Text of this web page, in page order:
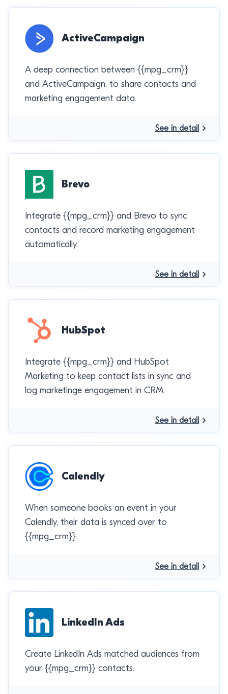
ActiveCampaign
A deep connection between {{mpg_crm}}
and ActiveCampaign, to share contacts and
marketing engagement data.
See in detail
Brevo
Integrate {{mpg_crm}} and Brevo to sync
contacts and record marketing engagement
automatically.
See in detail
HubSpot
Integrate {{mpg_crm}} and HubSpot
Marketing to keep contact lists in sync and
log marketinge engagement in CRM.
See in detail
Calendly
When someone books an event in your
Calendly, their data is synced over to
{{mpg_crm}}.
See in detail
LinkedIn Ads
Create LinkedIn Ads matched audiences from
your {{mpg_crm}} contacts.